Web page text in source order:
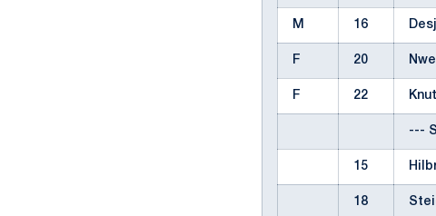
M 16
F 20
F 22
---
15
18